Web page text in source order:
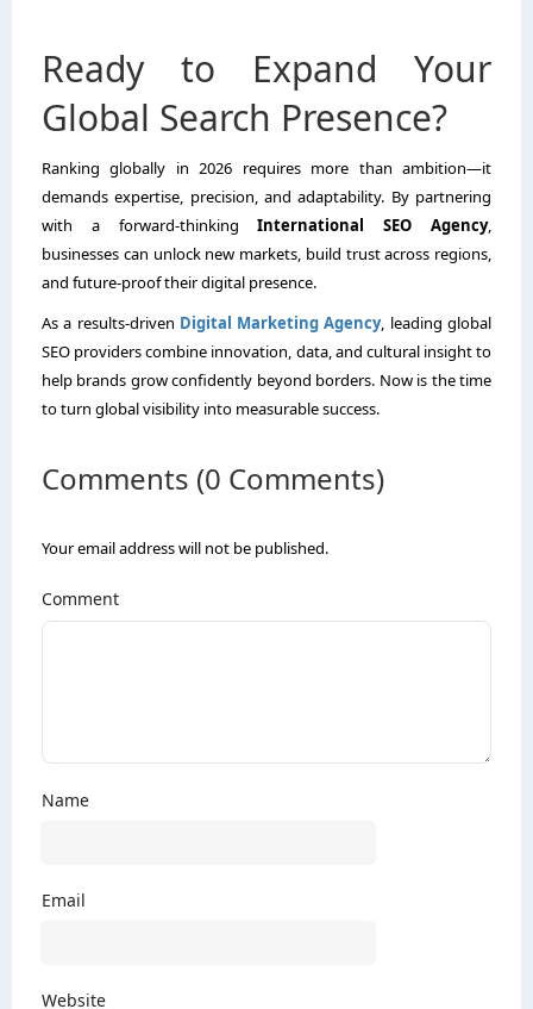
Ready to Expand Your
Global Search Presence?
Ranking globally in 2026 requires more than ambition—it
demands expertise, precision, and adaptability. By partnering
with a forward-thinkingInternational SEO Agency,
businesses can unlock new markets, build trust across regions,
and future-proof their digital presence.
As a results-driven Digital Marketing Agency, leading global
SEO providers combine innovation, data, and cultural insight to
help brands grow confidently beyond borders. Now is the time
to turn global visibility into measurable success.
Comments (0 Comments)
Your email address will not be published.
Comment
Name
Email
Website